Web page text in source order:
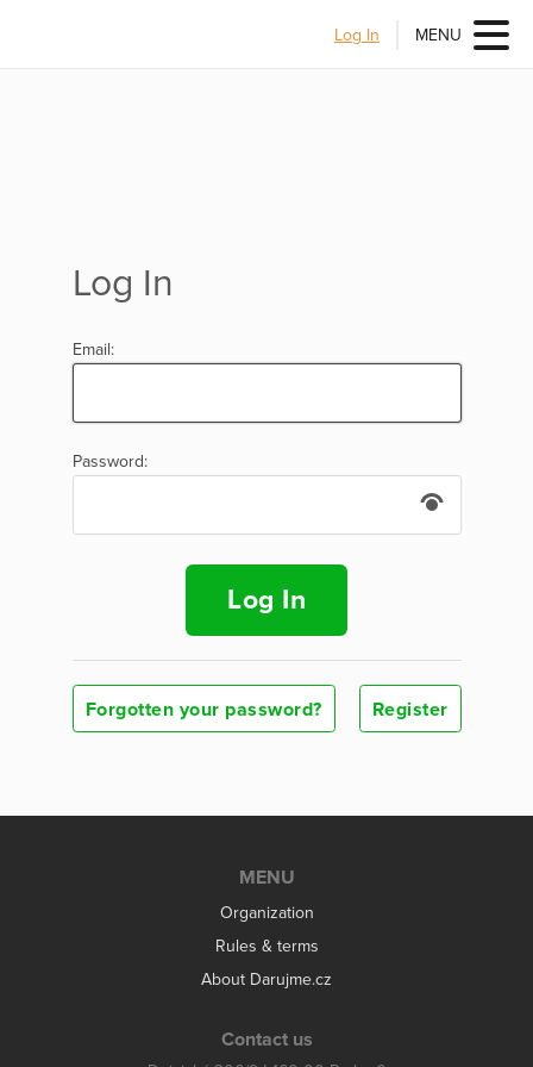
Log In MENU
Log In
Email:
Password:
Log In
Forgotten your password? Register
MENU
Organization
Rules & terms
About Darujme.cz
Contact us